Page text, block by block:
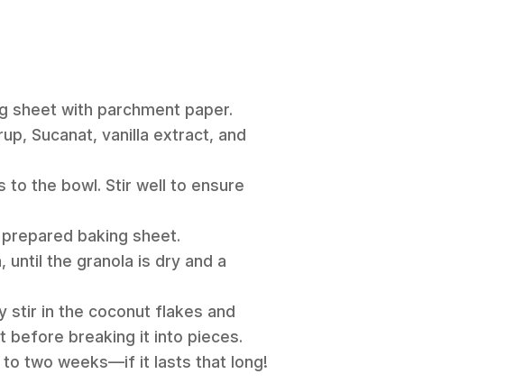
sheet with parchment paper.
Sucanat, vanilla extract, and
to the bowl. Stir well to ensure
baking sheet.
the granola is dry and a
stir in the coconut flakes and
before breaking it into pieces.
to two weeks—if it lasts that long!